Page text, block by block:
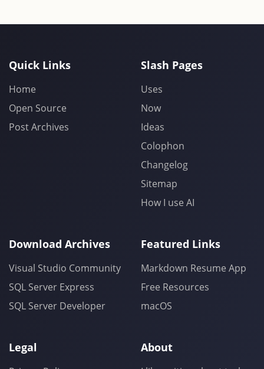
Quick Links
Home
Open Source
Post Archives
Slash Pages
Uses
Now
Ideas
Colophon
Changelog
Sitemap
How I use AI
Download Archives
Visual Studio Community
SQL Server Express
SQL Server Developer
Featured Links
Markdown Resume App
Free Resources
macOS
Legal About